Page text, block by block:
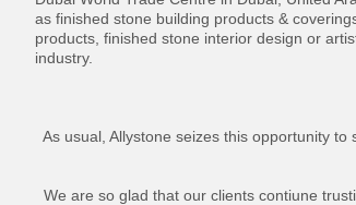
as finished stone building products &
products, finished stone interior design or
industry.
As usual, Allystone seizes this opportunity to
We are so glad that our clients contiune